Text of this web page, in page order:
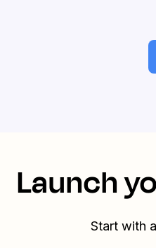
Launch
Start with